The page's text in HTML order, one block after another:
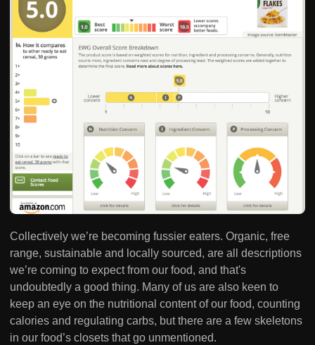
Collectively we’re becoming fussier eaters. Organic, free
range, sustainable and locally sourced, are all descriptions
we’re coming to expect from our food, and that's
undoubtedly a good thing. Many of us are also keen to
keep an eye on the nutritional content of our food, counting
calories and regulating carbs, but there are a few skeletons
in our food’s closets that go unmentioned.